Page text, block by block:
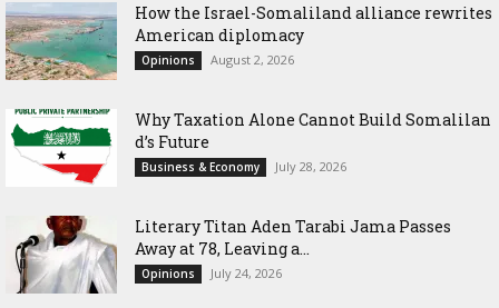
How the Israel-Somaliland alliance rewrites
American diplomacy
Opinions August 2, 2026
Why Taxation Alone Cannot Build Somalilan
d’s Future
Business & Economy July 28, 2026
Literary Titan Aden Tarabi Jama Passes
Away at 78, Leaving a...
Opinions July 24, 2026